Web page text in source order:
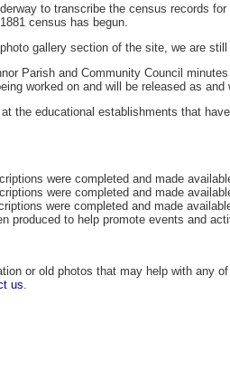
to transcribe the census records
census has begun.
gallery section of the site, we are
Parish and Community Council
worked on and will be released as
the educational establishments that
were completed and made
were completed and made
were completed and made
produced to help promote events and
or old photos that may help with any
us